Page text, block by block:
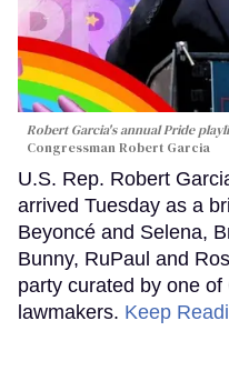
Robert Garcia's annual Pride
Congressman Robert Garcia
U.S. Rep. Robert
arrived Tuesday as a
Beyoncé and Selena,
Bunny, RuPaul and
party curated by one of
lawmakers. Keep